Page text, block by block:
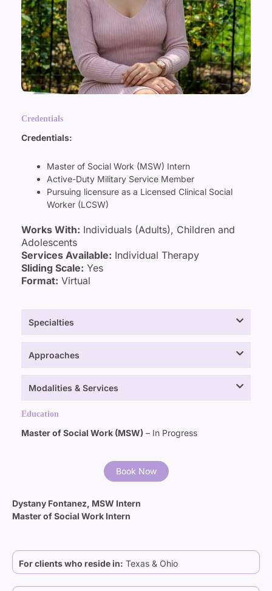
Credentials
Credentials:
Master of Social Work (MSW) Intern
Active-Duty Military Service Member
Pursuing licensure as a Licensed Clinical Social
Worker (LCSW)
Works With: Individuals (Adults), Children and
Adolescents
Services Available: Individual Therapy
Sliding Scale: Yes
Format: Virtual
Specialties
Approaches
Modalities & Services
Education
Master of Social Work (MSW) – In Progress
Book Now
Dystany Fontanez, MSW Intern
Master of Social Work Intern
For clients who reside in: Texas & Ohio